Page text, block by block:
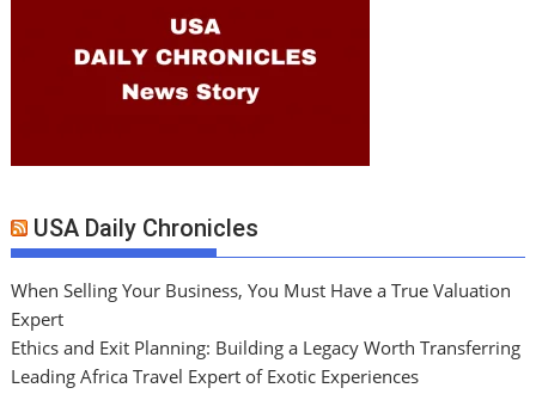
USA Daily Chronicles
When Selling Your Business, You Must Have a True Valuation
Expert
Ethics and Exit Planning: Building a Legacy Worth Transferring
Leading Africa Travel Expert of Exotic Experiences